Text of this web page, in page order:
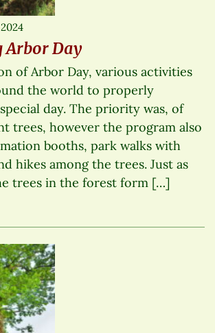
Arbor Day
of Arbor Day, various activities
the world to properly
day. The priority was, of
trees, however the program also
booths, park walks with
hikes among the trees. Just as
trees in the forest form […]